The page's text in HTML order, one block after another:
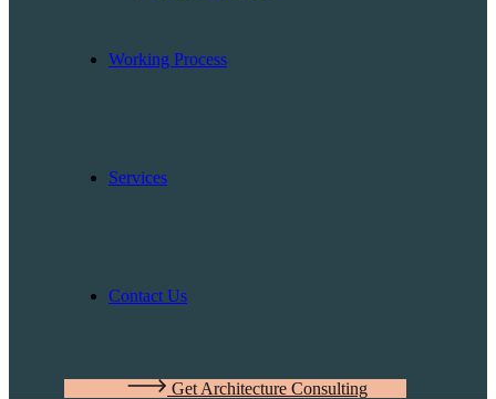
Working Process
Services
Contact Us
Get Architecture Consulting